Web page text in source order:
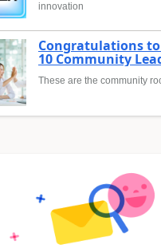
innovation
Congratulations to
10 Community
These are the community